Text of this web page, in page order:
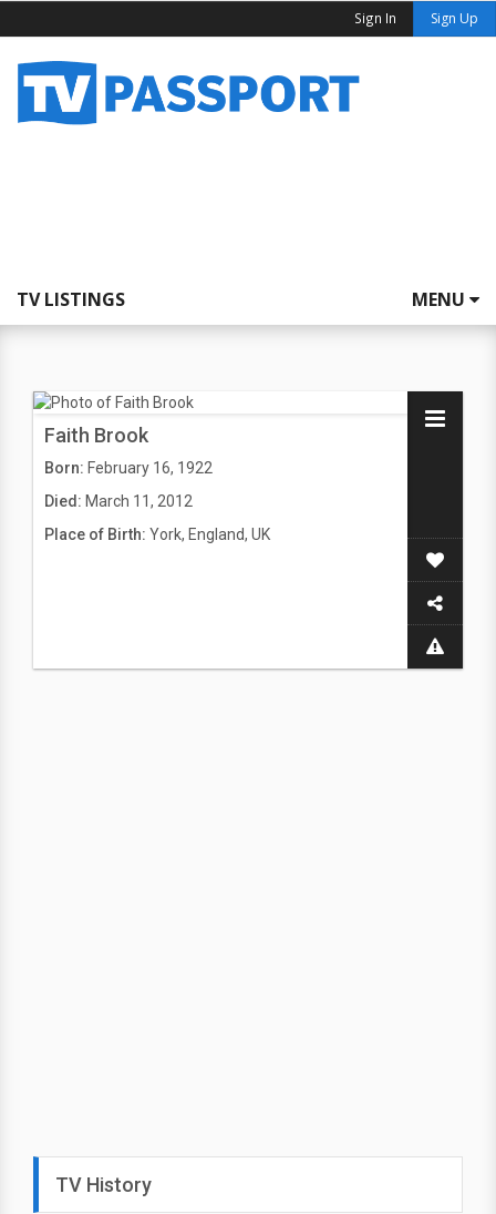
Sign In Sign Up
TV LISTINGS MENU
Faith Brook
Born: February 16, 1922
Died: March 11, 2012
Place of Birth: York, England, UK
TV History